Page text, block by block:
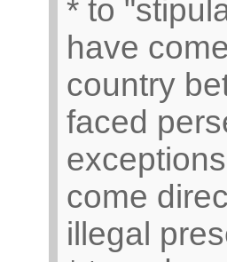
* to
have
country
faced
come
illegal